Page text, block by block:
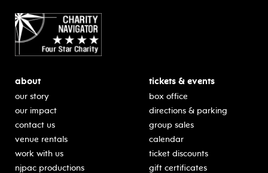
about
our story
our impact
contact us
venue rentals
work with us
njpac productions
tickets & events
box office
directions & parking
group sales
calendar
ticket discounts
gift certificates